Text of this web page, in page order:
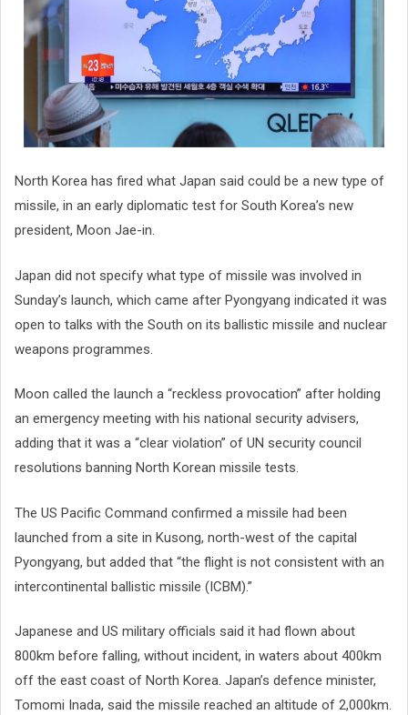
North Korea has fired what Japan said could be a new type of
missile, in an early diplomatic test for South Korea’s new
president, Moon Jae-in.
Japan did not specify what type of missile was involved in
Sunday’s launch, which came after Pyongyang indicated it was
open to talks with the South on its ballistic missile and nuclear
weapons programmes.
Moon called the launch a “reckless provocation” after holding
an emergency meeting with his national security advisers,
adding that it was a “clear violation” of UN security council
resolutions banning North Korean missile tests.
The US Pacific Command confirmed a missile had been
launched from a site in Kusong, north-west of the capital
Pyongyang, but added that “the flight is not consistent with an
intercontinental ballistic missile (ICBM).”
Japanese and US military officials said it had flown about
800km before falling, without incident, in waters about 400km
off the east coast of North Korea. Japan’s defence minister,
Tomomi Inada, said the missile reached an altitude of 2,000km.